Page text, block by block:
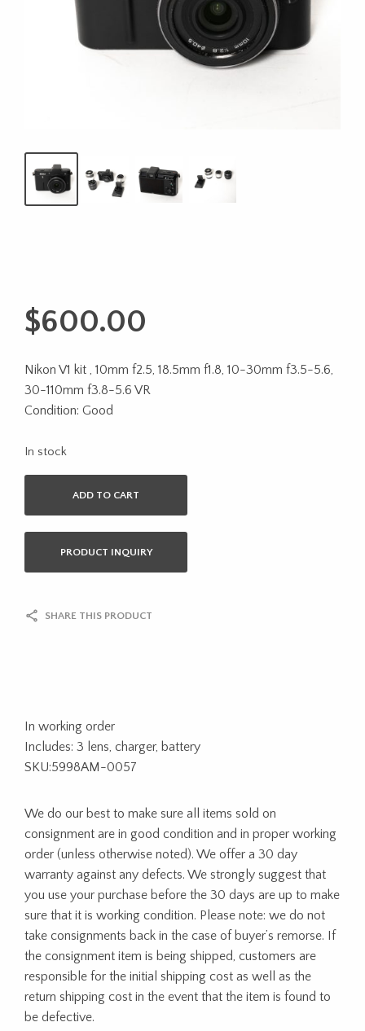
$600.00
Nikon V1 kit , 10mm f2.5, 18.5mm f1.8, 10-30mm f3.5-5.6,
30-110mm f3.8-5.6 VR
Condition: Good
In stock
ADD TO CART
PRODUCT INQUIRY
SHARE THIS PRODUCT
In working order
Includes: 3 lens, charger, battery
SKU:5998AM-0057
We do our best to make sure all items sold on
consignment are in good condition and in proper working
order (unless otherwise noted). We offer a 30 day
warranty against any defects. We strongly suggest that
you use your purchase before the 30 days are up to make
sure that it is working condition. Please note: we do not
take consignments back in the case of buyer’s remorse. If
the consignment item is being shipped, customers are
responsible for the initial shipping cost as well as the
return shipping cost in the event that the item is found to
be defective.